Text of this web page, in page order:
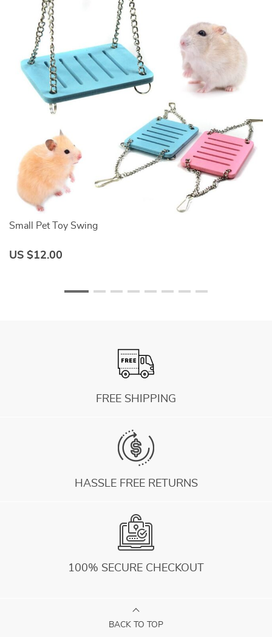
Small Pet Toy Swing
US $12.00
FREE SHIPPING
HASSLE FREE RETURNS
100% SECURE CHECKOUT
BACK TO TOP